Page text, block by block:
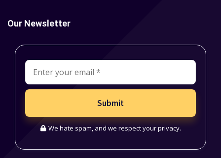
Our Newsletter
Submit
We hate spam, and we respect your privacy.